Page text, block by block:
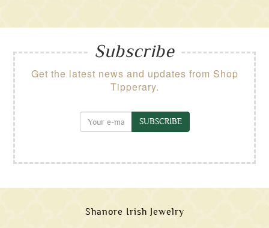
Subscribe
Get the latest news and updates from Shop
Tipperary.
SUBSCRIBE
Shanore Irish Jewelry